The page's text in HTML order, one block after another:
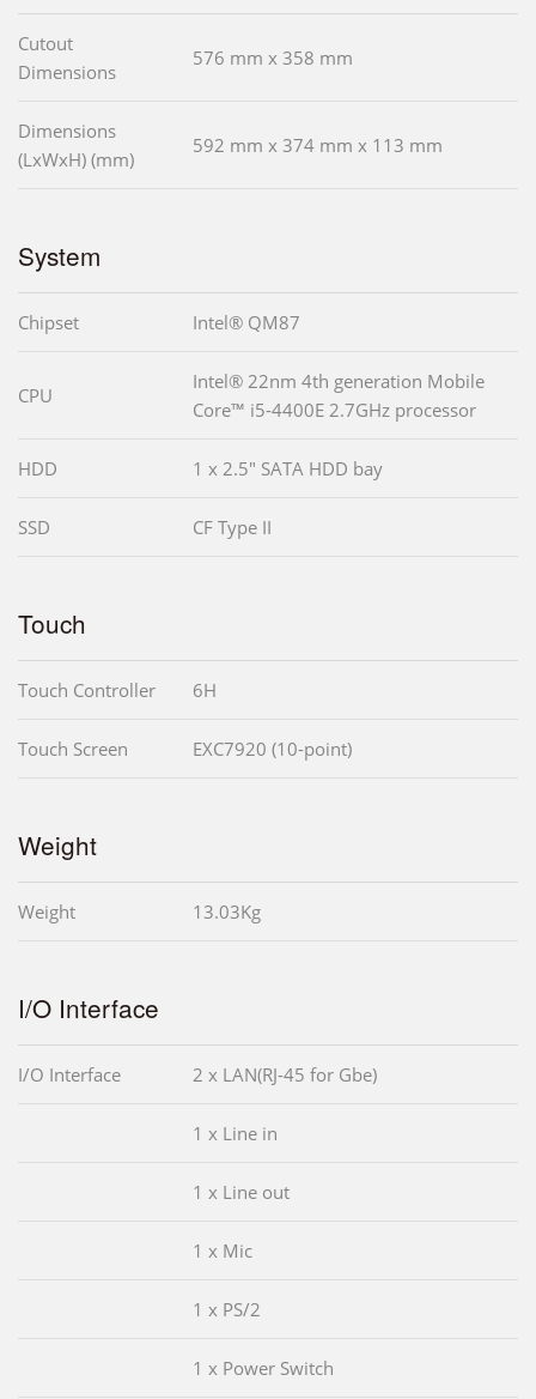
Cutout
Dimensions
576 mm x 358 mm
Dimensions
(LxWxH) (mm)
592 mm x 374 mm x 113 mm
System
Chipset Intel® QM87
CPU
Intel® 22nm 4th generation Mobile
Core™ i5-4400E 2.7GHz processor
HDD 1 x 2.5" SATA HDD bay
SSD CF Type II
Touch
Touch Controller 6H
Touch Screen EXC7920 (10-point)
Weight
Weight 13.03Kg
I/O Interface
I/O Interface 2 x LAN(RJ-45 for Gbe)
1 x Line in
1 x Line out
1 x Mic
1 x PS/2
1 x Power Switch